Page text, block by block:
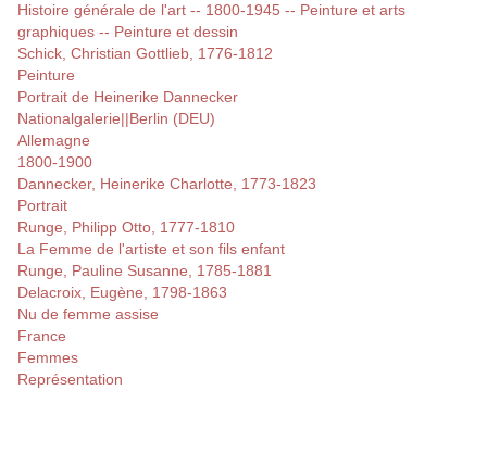
Histoire générale de l'art -- 1800-1945 -- Peinture et arts
graphiques -- Peinture et dessin
Schick, Christian Gottlieb, 1776-1812
Peinture
Portrait de Heinerike Dannecker
Nationalgalerie||Berlin (DEU)
Allemagne
1800-1900
Dannecker, Heinerike Charlotte, 1773-1823
Portrait
Runge, Philipp Otto, 1777-1810
La Femme de l'artiste et son fils enfant
Runge, Pauline Susanne, 1785-1881
Delacroix, Eugène, 1798-1863
Nu de femme assise
France
Femmes
Représentation